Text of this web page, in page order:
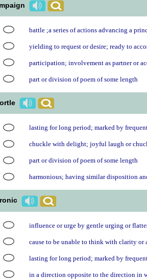
battle ;a series of actions advancing a
yielding to request or desire; ready to
participation; involvement as partner or
part or division of poem of some length
lasting for long period; marked by
chuckle with delight; joyful laugh or
part or division of poem of some length
harmonious; having similar disposition
influence or urge by gentle urging or
cause to be unable to think with clarity
lasting for long period; marked by
in a direction opposite to the direction in